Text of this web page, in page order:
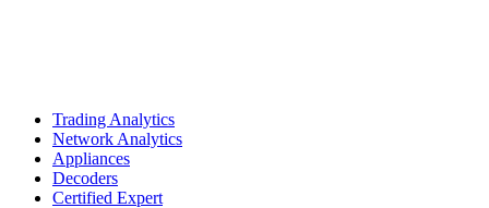
Trading Analytics
Network Analytics
Appliances
Decoders
Certified Expert